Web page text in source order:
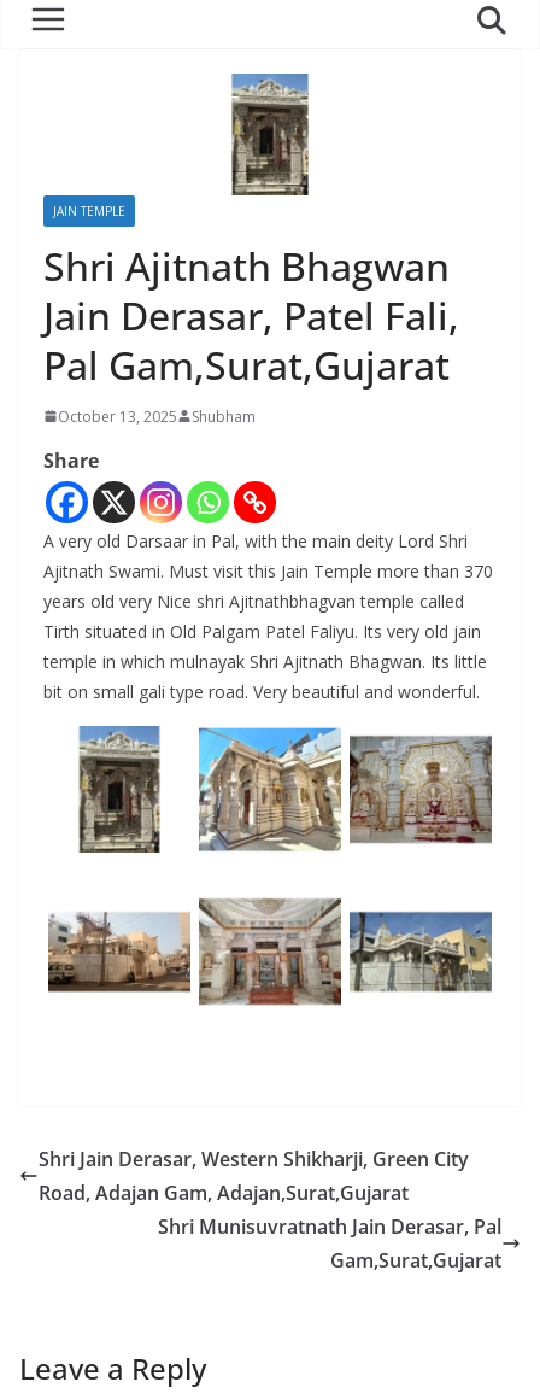
JAIN TEMPLE
Shri Ajitnath Bhagwan
Jain Derasar, Patel Fali,
Pal Gam,Surat,Gujarat
October 13, 2025 Shubham
Share
A very old Darsaar in Pal, with the main deity Lord Shri
Ajitnath Swami. Must visit this Jain Temple more than 370
years old very Nice shri Ajitnathbhagvan temple called
Tirth situated in Old Palgam Patel Faliyu. Its very old jain
temple in which mulnayak Shri Ajitnath Bhagwan. Its little
bit on small gali type road. Very beautiful and wonderful.
Shri Jain Derasar, Western Shikharji, Green City
Road, Adajan Gam, Adajan,Surat,Gujarat
Shri Munisuvratnath Jain Derasar, Pal
Gam,Surat,Gujarat
Leave a Reply